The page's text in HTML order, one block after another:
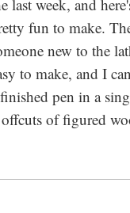
last week, and
fun to make.
new to the
to make, and I
pen in a
of figured